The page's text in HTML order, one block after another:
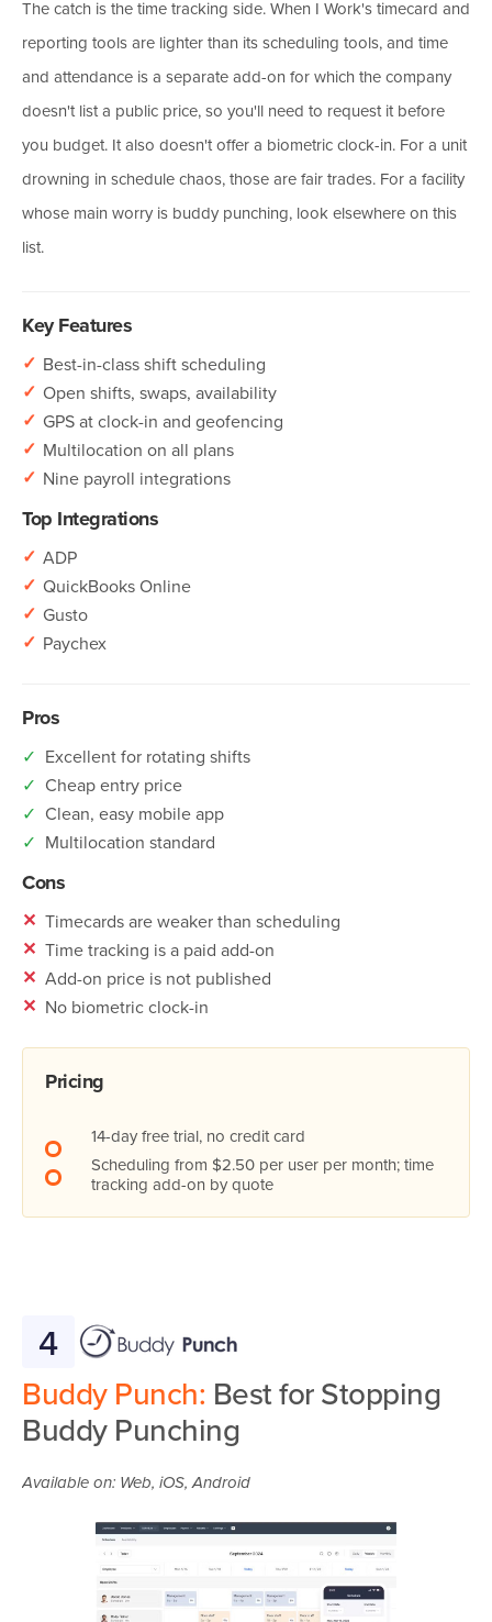
The catch is the time tracking side. When I Work's timecard and
reporting tools are lighter than its scheduling tools, and time
and attendance is a separate add-on for which the company
doesn't list a public price, so you'll need to request it before
you budget. It also doesn't offer a biometric clock-in. For a unit
drowning in schedule chaos, those are fair trades. For a facility
whose main worry is buddy punching, look elsewhere on this
list.
Key Features
✓ Best-in-class shift scheduling
✓ Open shifts, swaps, availability
✓ GPS at clock-in and geofencing
✓ Multilocation on all plans
✓ Nine payroll integrations
Top Integrations
✓ ADP
✓ QuickBooks Online
✓ Gusto
✓ Paychex
Pros
✓ Excellent for rotating shifts
✓ Cheap entry price
✓ Clean, easy mobile app
✓ Multilocation standard
Cons
✕ Timecards are weaker than scheduling
✕ Time tracking is a paid add-on
✕ Add-on price is not published
✕ No biometric clock-in
Pricing
14-day free trial, no credit card
Scheduling from $2.50 per user per month; time
tracking add-on by quote
4
Buddy Punch: Best for Stopping
Buddy Punching
Available on: Web, iOS, Android